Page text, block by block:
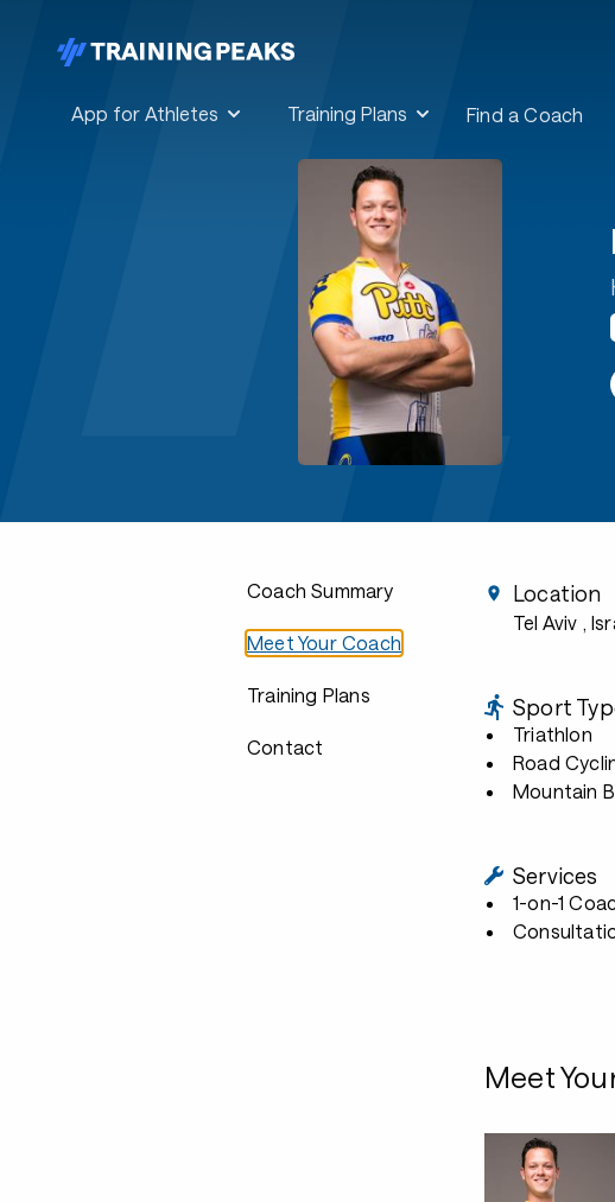
App for Athletes Training Plans Find a Coach
Coach Summary
Meet Your Coach
Training Plans
Contact
Location
Tel Aviv ,
Sport
Triathlon
Road
Mountain
Services
1-on-1
Meet